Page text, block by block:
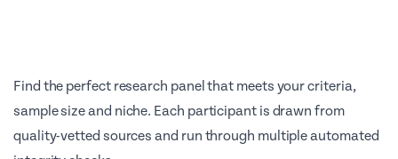
Find the perfect research panel that meets your criteria,
sample size and niche. Each participant is drawn from
quality-vetted sources and run through multiple automated